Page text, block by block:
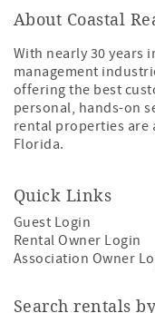
About Coastal
With nearly 30 years
management
offering the best
personal, hands-on
rental properties are
Florida.
Quick Links
Guest Login
Rental Owner Login
Association Owner
Search rentals